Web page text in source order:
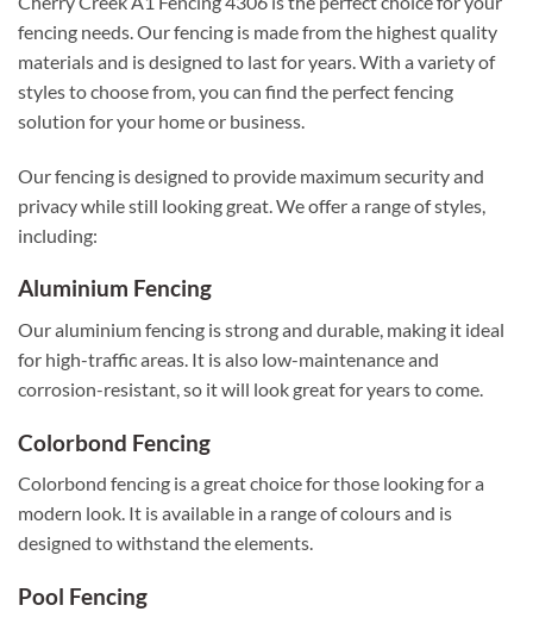
fencing needs. Our fencing is made from the highest quality
materials and is designed to last for years. With a variety of
styles to choose from, you can find the perfect fencing
solution for your home or business.
Our fencing is designed to provide maximum security and
privacy while still looking great. We offer a range of styles,
including:
Aluminium Fencing
Our aluminium fencing is strong and durable, making it ideal
for high-traffic areas. It is also low-maintenance and
corrosion-resistant, so it will look great for years to come.
Colorbond Fencing
Colorbond fencing is a great choice for those looking for a
modern look. It is available in a range of colours and is
designed to withstand the elements.
Pool Fencing